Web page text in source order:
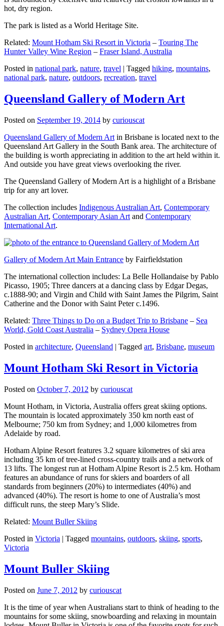
hot, dry region.
The park is listed as a World Heritage Site.
Related: Mount Hotham Ski Resort in Victoria – Touring The
Hunter Valley Wine Region – Fraser Island, Australia
Posted in national park, nature, travel | Tagged hiking, mountains,
national park, nature, outdoors, recreation, travel
Queensland Gallery of Modern Art
Posted on September 19, 2014 by curiouscat
Queensland Gallery of Modern Art in Brisbane is located next to the
Queensland Art Gallery in the South Bank area. The architecture of
the building is worth appreciating in addition to the art held within it.
And outside you have great views overlooking the river.
The Queensland Gallery of Modern Art is a highlight of a Brisbane
trip for any art lover.
The collection includes Indigenous Australian Art, Contemporary
Australian Art, Contemporary Asian Art and Contemporary
International Art.
Gallery of Modern Art Main Entrance by Fairfieldstation
The international collection includes: La Belle Hollandaise by Pablo
Picasso, 1905; Three dancers at a dancing class by Edgar Degas,
c.1888-90; and Virgin and Child with Saint James the Pilgrim, Saint
Catherine and the Donor with Saint Peter c.1496.
Related: Three Things to Do on a Budget Trip to Brisbane – Sea
World, Gold Coast Australia – Sydney Opera House
Posted in architecture, Queensland | Tagged art, Brisbane, museum
Mount Hotham Ski Resort in Victoria
Posted on October 7, 2012 by curiouscat
Mount Hotham, in Victoria, Australia offers great skiing options.
The mountain is located approximately 350 km north east of
Melbourne; 750 km from Sydney; and 1,000 kilometres from
Adelaide by road.
Hotham Alpine Resort features 3.2 square kilometres of ski area
including 35 km of tree-lined cross-country trails and a network of
13 lifts. The longest run at Hotham Alpine Resort is 2.5 km. Hotham
features an abundance of runs for skiers and boarders of all
standards from beginners (20%) to intermediates (40%) and
advanced (40%). The resort is home to one of Australia’s most
difficult runs, the steep Mary’s Slide.
Related: Mount Buller Skiing
Posted in Victoria | Tagged mountains, outdoors, skiing, sports,
Victoria
Mount Buller Skiing
Posted on June 7, 2012 by curiouscat
It is the time of year when Australians start to think of heading to the
mountains for some skiing, snowboarding and relaxing in mountain